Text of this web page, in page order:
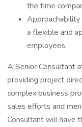
the time
a flexible and
employees.
A Senior Consultant
providing project
complex business
sales efforts and
Consultant will have